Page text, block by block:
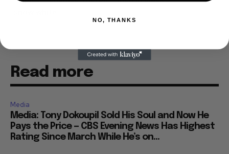
Read more
Media
Media: Tony Dokoupil Sold His Soul and Now He
Pays the Price — CBS Evening News Has Highest
Rating Since March While He’s on...
NO, THANKS